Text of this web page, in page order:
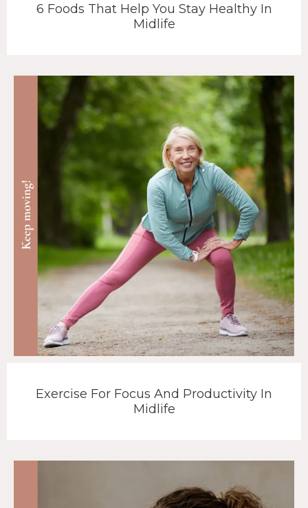
6 Foods That Help You Stay Healthy In
Midlife
Exercise For Focus And Productivity In
Midlife